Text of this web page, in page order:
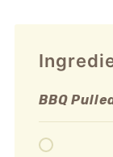
BBQ